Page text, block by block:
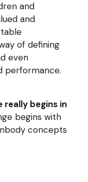
and
and
of defining
even
performance.
really begins in
begins with
concepts